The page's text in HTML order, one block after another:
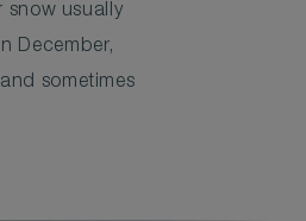
snow usually
December,
sometimes